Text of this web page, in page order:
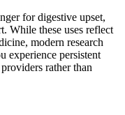
for digestive upset,
While these uses reflect
modern research
experience persistent
rather than